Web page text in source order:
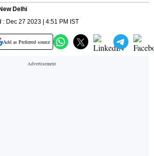
New Delhi
Dec 27 2023 | 4:51 PM IST
Add as Preferred source